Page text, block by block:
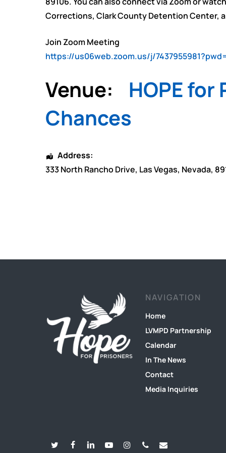
Corrections, Clark County Detention
Join Zoom Meeting
https://us06web.zoom.us/j/
Venue:
HOPE
Chances
Address:
333 North Rancho Drive, Las Vegas, Nevada,
NAVIGATION
Home
LVMPD Partnership
Calendar
In The News
Contact
Media Inquiries